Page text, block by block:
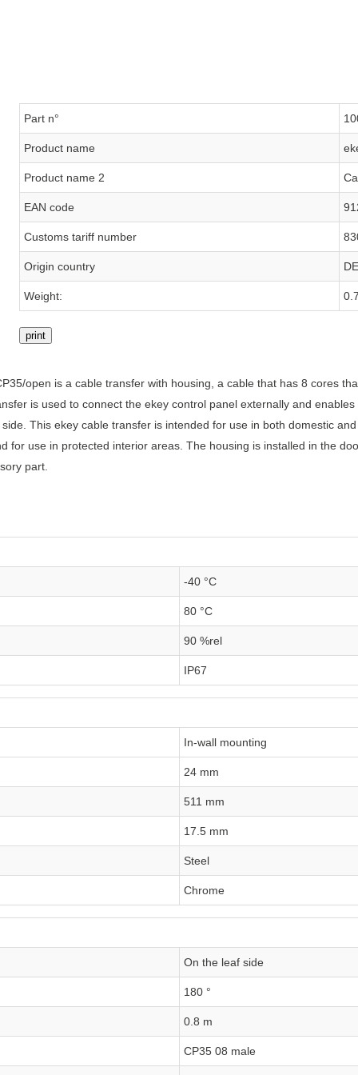
Part n°
Product name
Product name 2
EAN code
Customs tariff number
Origin country DE
Weight:
print
open is a cable transfer with housing, a cable that has 8 cores
is used to connect the ekey control panel externally and
This ekey cable transfer is intended for use in both domestic
for use in protected interior areas. The housing is installed in the
part.
-40 °C
80 °C
90 %rel
IP67
In-wall mounting
24 mm
511 mm
17.5 mm
Steel
Chrome
On the leaf side
180 °
0.8 m
CP35 08 male